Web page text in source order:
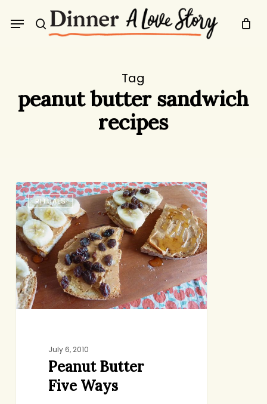
search
Menu
Tag
peanut butter sandwich
recipes
Peanut
Butter
Five
Ways
RITUALS
July 6, 2010
Peanut Butter
Five Ways